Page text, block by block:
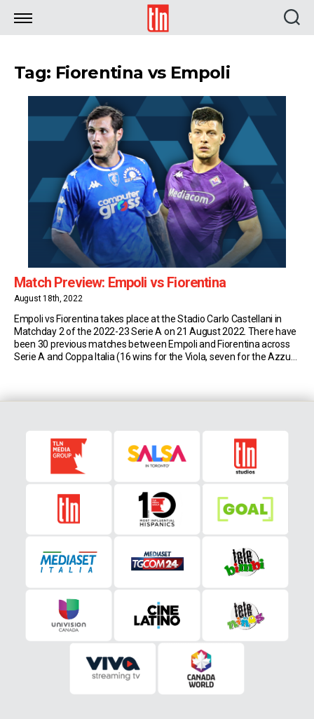
TLN
Tag: Fiorentina vs Empoli
Match Preview: Empoli vs Fiorentina
August 18th, 2022
Empoli vs Fiorentina takes place at the Stadio Carlo Castellani in
Matchday 2 of the 2022-23 Serie A on 21 August 2022. There have
been 30 previous matches between Empoli and Fiorentina across
Serie A and Coppa Italia (16 wins for the Viola, seven for the Azzurri